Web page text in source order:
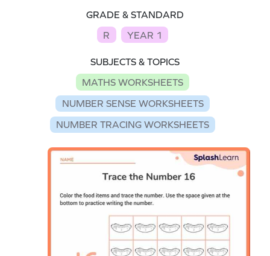
GRADE & STANDARD
R
YEAR 1
SUBJECTS & TOPICS
MATHS WORKSHEETS
NUMBER SENSE WORKSHEETS
NUMBER TRACING WORKSHEETS